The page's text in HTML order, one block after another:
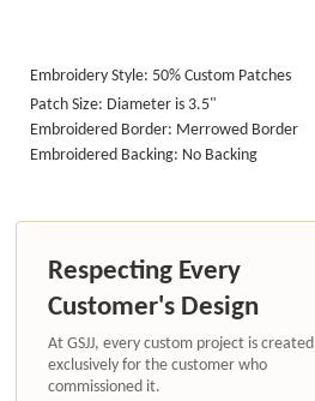
Embroidery Style: 50% Custom Patches
Patch Size: Diameter is 3.5"
Embroidered Border: Merrowed Border
Embroidered Backing: No Backing
Respecting Every
Customer's Design
At GSJJ, every custom project is created
exclusively for the customer who
commissioned it.